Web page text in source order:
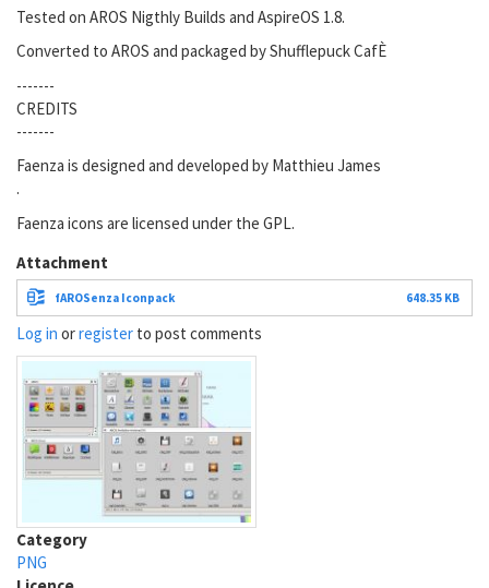
Tested on AROS Nigthly Builds and AspireOS 1.8.
Converted to AROS and packaged by Shufflepuck CafÈ
-------
CREDITS
-------
Faenza is designed and developed by Matthieu James
.
Faenza icons are licensed under the GPL.
Attachment
fAROSenza Iconpack 648.35 KB
Log in orregister to post comments
Category
PNG